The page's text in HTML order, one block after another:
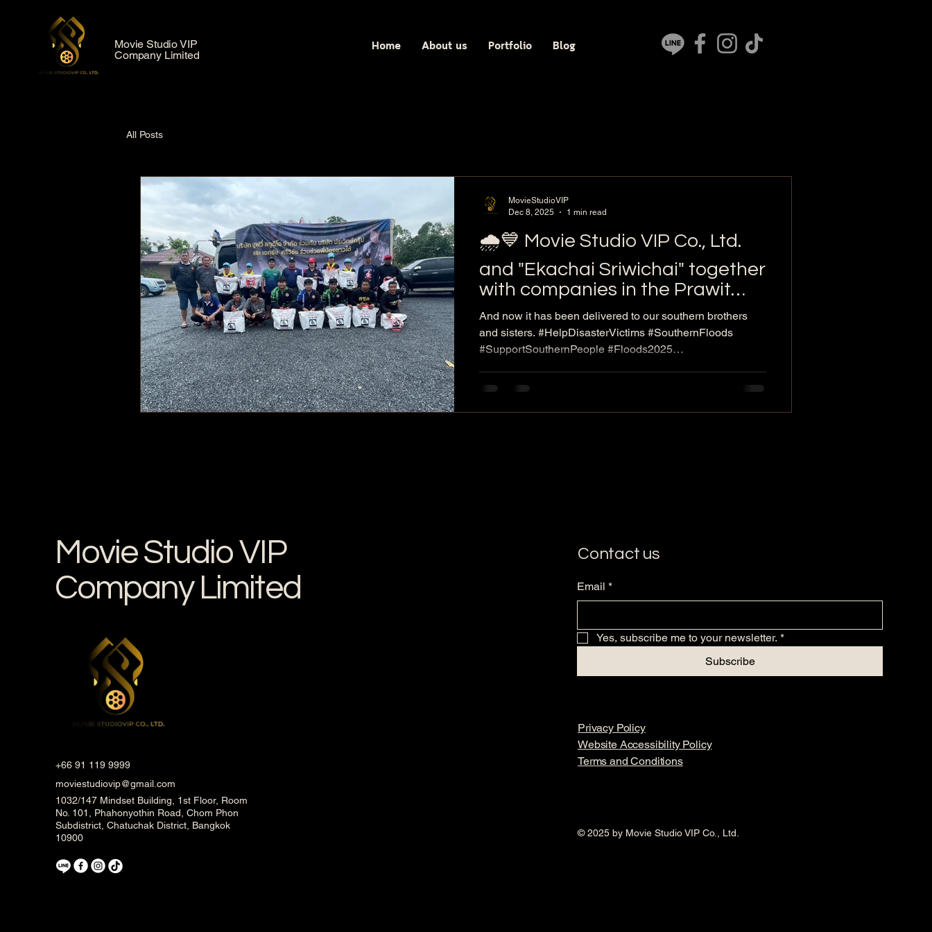
Movie Studio VIP
Company Limited
Home About us Portfolio Blog
All Posts
🌧️💙 Movie Studio VIP Co., Ltd.
and "Ekachai Sriwichai" together
with companies in the Prawit
Group donated relief bags
containing consumer goods to
our brothers and sisters in the
South affected ...
And now it has been delivered to our southern brothers
and sisters. #HelpDisasterVictims #SouthernFloods
#SupportSouthernPeople #Floods2025
#EkachaiSriwichai #UniteForSouthernPeople
MovieStudioVIP
Dec 8, 2025
1 min read
Movie Studio VIP
Company Limited
+66 91 119 9999
moviestudiovip@gmail.com
1032/147 Mindset Building, 1st Floor, Room
No. 101, Phahonyothin Road, Chom Phon
Subdistrict, Chatuchak District, Bangkok
10900
Contact us
Email *
Yes, subscribe me to your newsletter. *
Subscribe
Privacy Policy
Website Accessibility Policy
Terms and Conditions
© 2025 by Movie Studio VIP Co., Ltd.